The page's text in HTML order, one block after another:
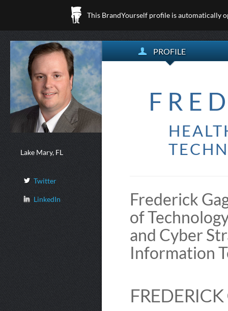
This BrandYourself profile is automatically
Lake Mary, FL
Twitter
LinkedIn
PROFILE
Frederick
of
and Cyber
Information